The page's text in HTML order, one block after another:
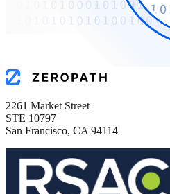
2261 Market Street
STE 10797
San Francisco, CA 94114